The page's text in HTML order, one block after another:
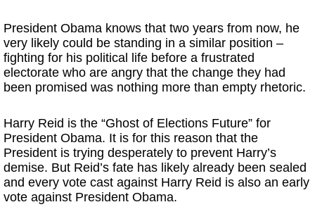
President Obama knows that two years from now, he
very likely could be standing in a similar position –
fighting for his political life before a frustrated
electorate who are angry that the change they had
been promised was nothing more than empty rhetoric.
Harry Reid is the “Ghost of Elections Future” for
President Obama. It is for this reason that the
President is trying desperately to prevent Harry’s
demise. But Reid’s fate has likely already been sealed
and every vote cast against Harry Reid is also an early
vote against President Obama.